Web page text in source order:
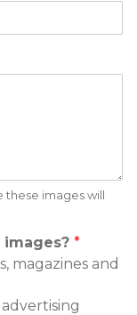
these images will
*
magazines and